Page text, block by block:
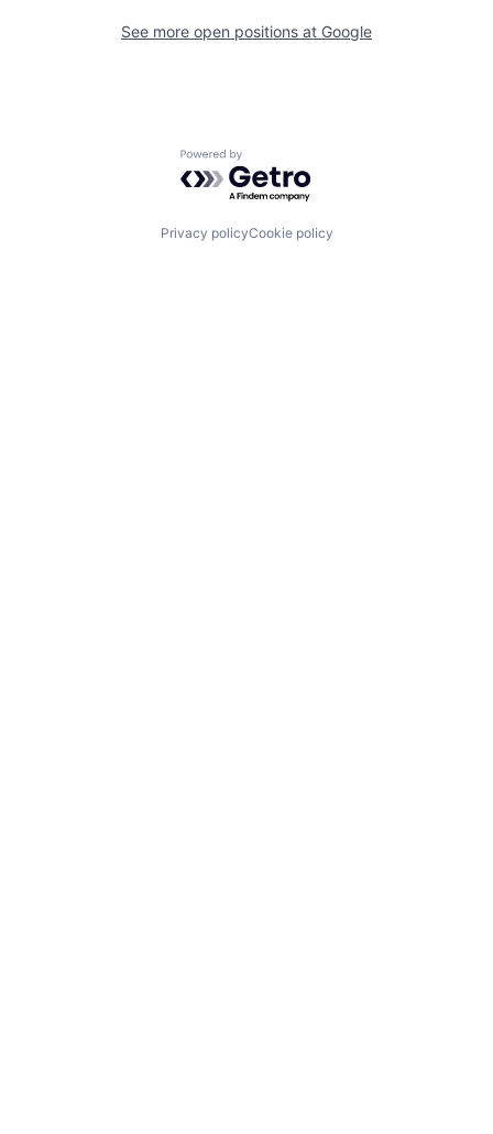
See more open positions at Google
Powered by Getro.com
Privacy policyCookie policy